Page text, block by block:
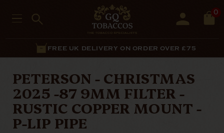
0
FREE UK DELIVERY ON ORDER OVER £75
PETERSON - CHRISTMAS
2025 -87 9MM FILTER -
RUSTIC COPPER MOUNT -
P-LIP PIPE